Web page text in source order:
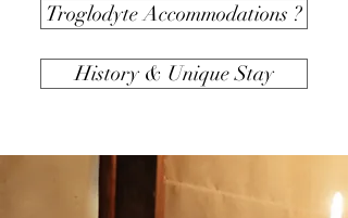
Troglodyte Accommodations ?
History & Unique Stay